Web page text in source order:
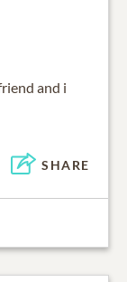
and i
SHARE